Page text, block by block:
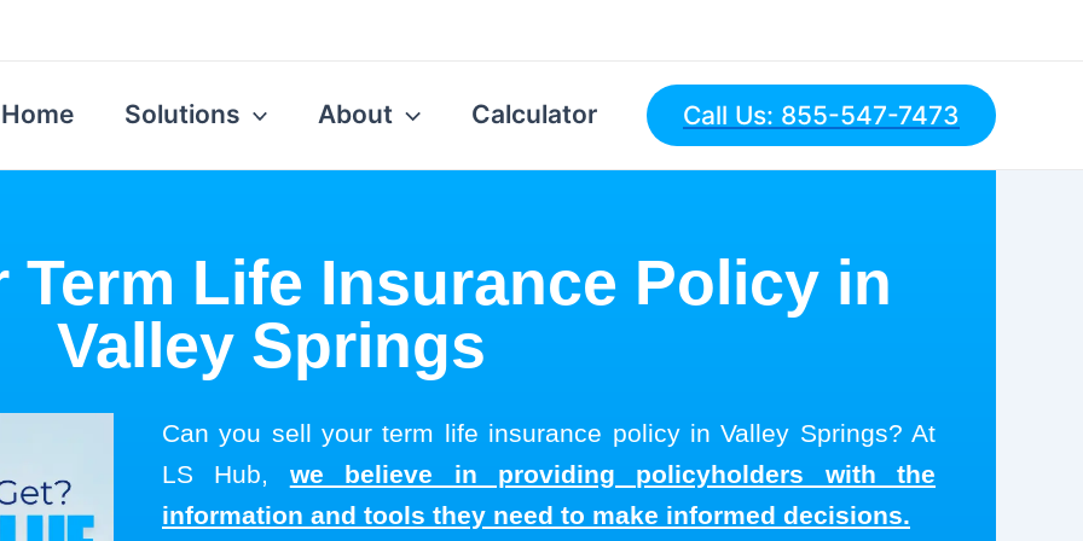
Home Solutions About Calculator Call Us: 855-547-7473
Term Life Insurance Policy in
Valley Springs
Can you sell your term life insurance policy in Valley Springs? At
LS Hub, we believe in providing policyholders with the
information and tools they need to make informed decisions.